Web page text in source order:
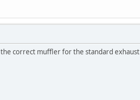
correct muffler for the standard